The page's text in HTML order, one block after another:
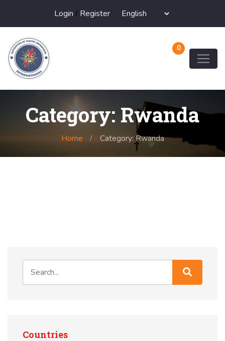
Login / Register
0
Category: Rwanda
Home Category: Rwanda
Countries